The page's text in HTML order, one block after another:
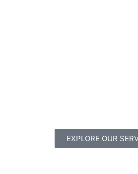
EXPLORE OUR